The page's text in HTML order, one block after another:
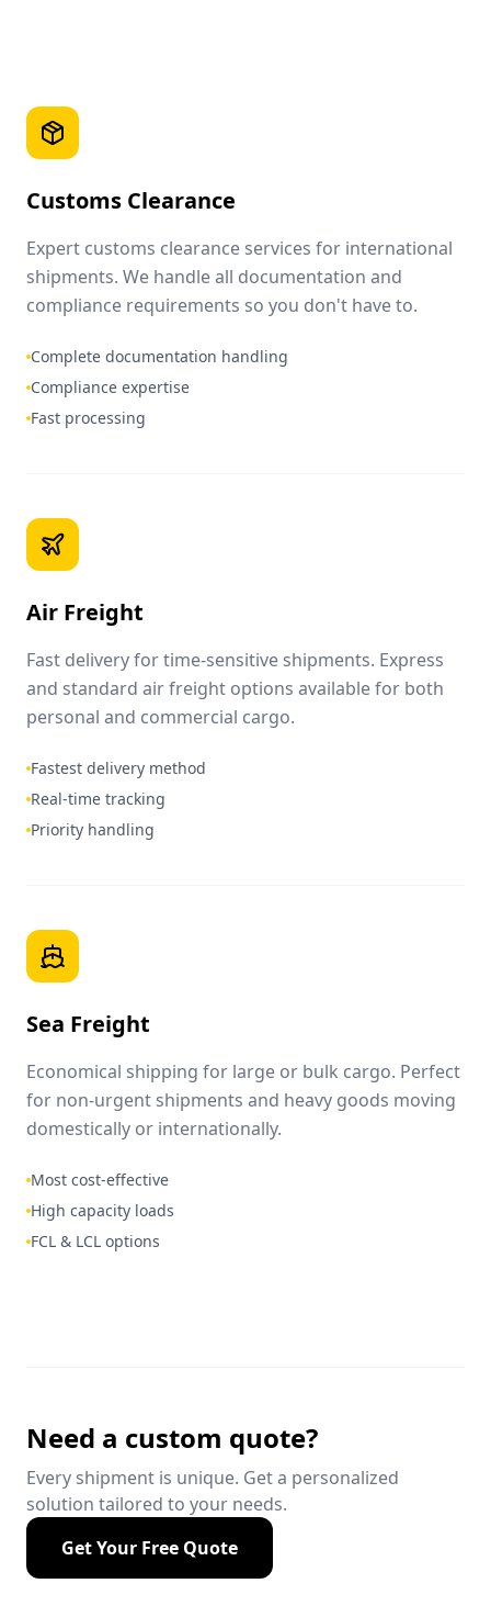
Customs Clearance
Expert customs clearance services for international
shipments. We handle all documentation and
compliance requirements so you don't have to.
Complete documentation handling
Compliance expertise
Fast processing
Air Freight
Fast delivery for time-sensitive shipments. Express
and standard air freight options available for both
personal and commercial cargo.
Fastest delivery method
Real-time tracking
Priority handling
Sea Freight
Economical shipping for large or bulk cargo. Perfect
for non-urgent shipments and heavy goods moving
domestically or internationally.
Most cost-effective
High capacity loads
FCL & LCL options
Need a custom quote?
Every shipment is unique. Get a personalized
solution tailored to your needs.
Get Your Free Quote